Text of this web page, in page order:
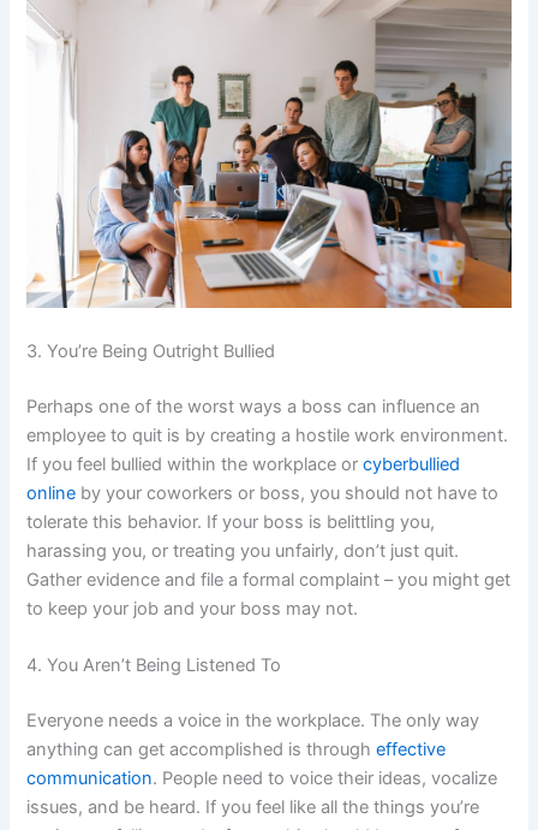
3. You’re Being Outright Bullied
Perhaps one of the worst ways a boss can influence an
employee to quit is by creating a hostile work environment.
If you feel bullied within the workplace orcyberbullied
online by your coworkers or boss, you should not have to
tolerate this behavior. If your boss is belittling you,
harassing you, or treating you unfairly, don’t just quit.
Gather evidence and file a formal complaint – you might get
to keep your job and your boss may not.
4. You Aren’t Being Listened To
Everyone needs a voice in the workplace. The only way
anything can get accomplished is througheffective
communication. People need to voice their ideas, vocalize
issues, and be heard. If you feel like all the things you’re